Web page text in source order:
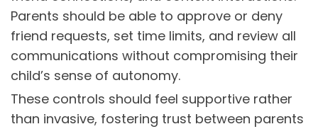
Parents should be able to approve or deny
friend requests, set time limits, and review all
communications without compromising their
child’s sense of autonomy.
These controls should feel supportive rather
than invasive, fostering trust between parents